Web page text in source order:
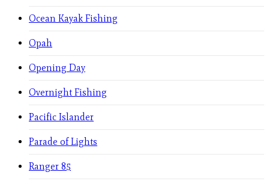
Ocean Kayak Fishing
Opah
Opening Day
Overnight Fishing
Pacific Islander
Parade of Lights
Ranger 85